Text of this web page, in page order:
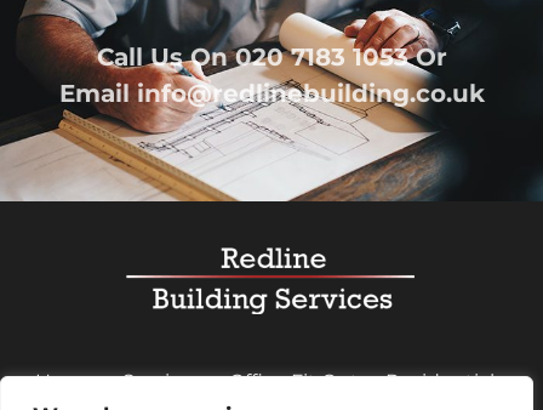
Call Us On020 7183 1053Or
Emailinfo@redlinebuilding.co.uk
Home Services Office Fit Out
Residential